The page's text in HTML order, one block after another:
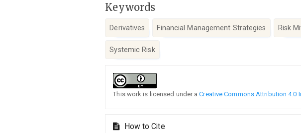
Keywords
Derivatives Financial Management Strategies Risk
Systemic Risk
Details
This work is licensed under aCreative Commons Attribution 4.0
How to Cite